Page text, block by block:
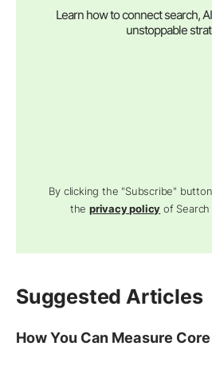
Learn how to connect search,
unstoppable
By clicking the "Subscribe"
theprivacy policy of Search
Suggested Articles
How You Can Measure